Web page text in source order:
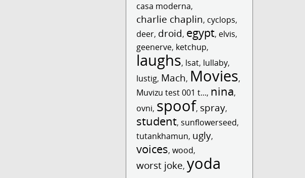
casa moderna,
charlie chaplin, cyclops,
deer, droid, egypt, elvis,
geenerve, ketchup,
laughs, lsat, lullaby,
lustig, Mach, Movies,
Muvizu test 001 t..., nina,
ovni, spoof, spray,
student, sunflowerseed,
tutankhamun, ugly,
voices,wood,
worst joke, yoda